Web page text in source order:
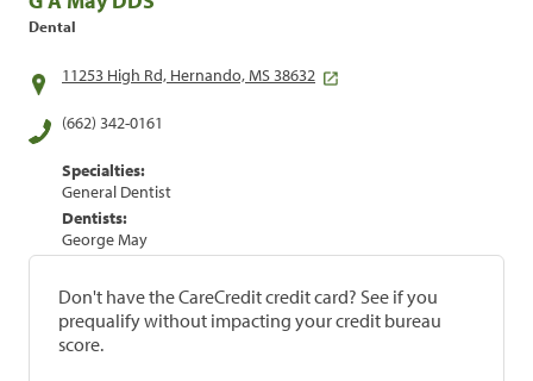
Dental
11253 High Rd, Hernando, MS 38632
(662) 342-0161
Specialties:
General Dentist
Dentists:
George May
Don't have the CareCredit credit card? See if you
prequalify without impacting your credit bureau
score.